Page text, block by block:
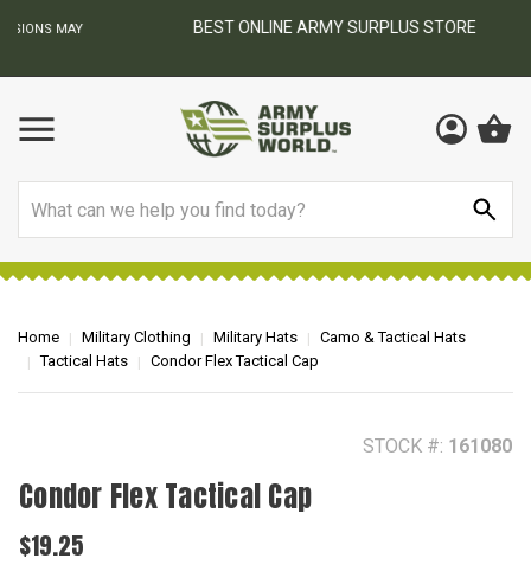
BEST ONLINE ARMY SURPLUS STORE
Home Military Clothing Military Hats
Camo & Tactical Hats
Tactical Hats
Condor Flex Tactical Cap
STOCK #: 161080
Condor Flex Tactical Cap
$19.25